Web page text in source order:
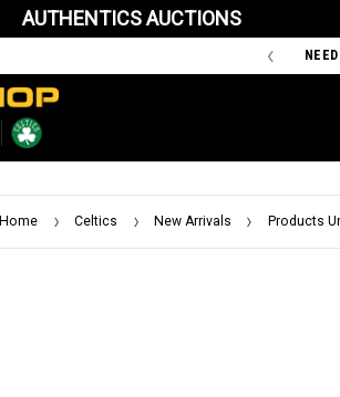
AUTHENTICS AUCTIONS
Home Celtics New Arrivals Products